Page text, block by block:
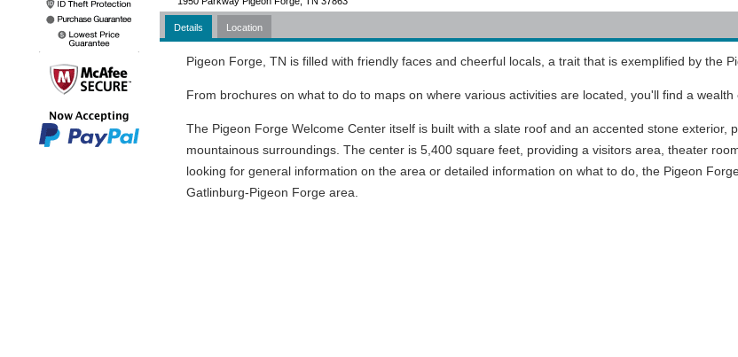
Details Location
Pigeon Forge, TN is filled with friendly faces and cheerful locals, a trait that is exemplified by the
From brochures on what to do to maps on where various activities are located, you'll find a
The Pigeon Forge Welcome Center itself is built with a slate roof and an accented stone
mountainous surroundings. The center is 5,400 square feet, providing a visitors area, theater
looking for general information on the area or detailed information on what to do, the Pigeon
Gatlinburg-Pigeon Forge area.